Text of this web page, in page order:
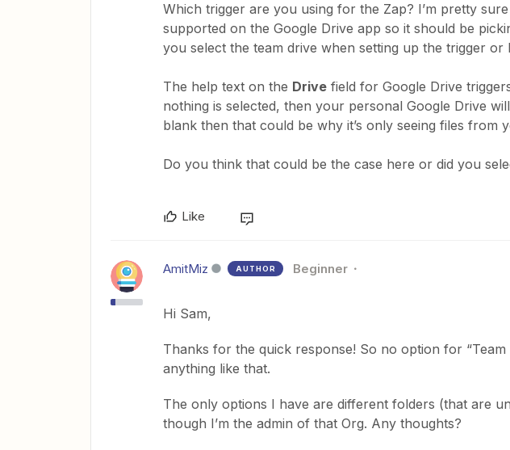
Which trigger are you using for the Zap? I’m pretty
supported on the Google Drive app so it should be
you select the team drive when setting up the trigger or
The help text on the Drive field for Google Drive
nothing is selected, then your personal Google Drive
blank then that could be why it’s only seeing files from
Do you think that could be the case here or did you
Like
AmitMiz AUTHOR Beginner
Hi Sam,
Thanks for the quick response! So no option for “Team
anything like that.
The only options I have are different folders (that are
though I’m the admin of that Org. Any thoughts?